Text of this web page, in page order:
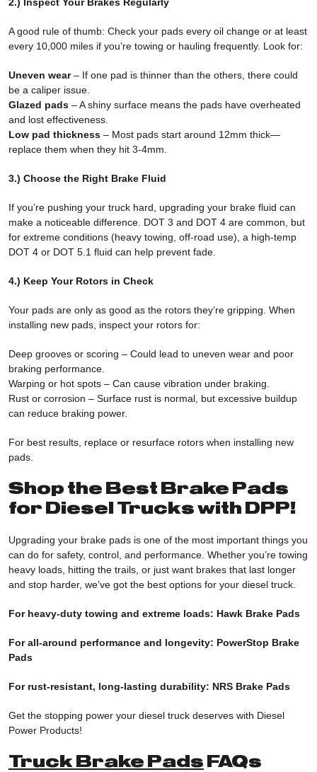
A good rule of thumb: Check your pads every oil change or at least
every 10,000 miles if you’re towing or hauling frequently. Look for:
Uneven wear– If one pad is thinner than the others, there could
be a caliper issue.
Glazed pads – A shiny surface means the pads have overheated
and lost effectiveness.
Low pad thickness – Most pads start around 12mm thick—
replace them when they hit 3-4mm.
3.) Choose the Right Brake Fluid
If you’re pushing your truck hard, upgrading your brake fluid can
make a noticeable difference. DOT 3 and DOT 4 are common, but
for extreme conditions (heavy towing, off-road use), a high-temp
DOT 4 or DOT 5.1 fluid can help prevent fade.
4.) Keep Your Rotors in Check
Your pads are only as good as the rotors they’re gripping. When
installing new pads, inspect your rotors for:
Deep grooves or scoring – Could lead to uneven wear and poor
braking performance.
Warping or hot spots – Can cause vibration under braking.
Rust or corrosion – Surface rust is normal, but excessive buildup
can reduce braking power.
For best results, replace or resurface rotors when installing new
pads.
Shop the Best Brake Pads
for Diesel Trucks with DPP!
Upgrading your brake pads is one of the most important things you
can do for safety, control, and performance. Whether you’re towing
heavy loads, hitting the trails, or just want brakes that last longer
and stop harder, we’ve got the best options for your diesel truck.
For heavy-duty towing and extreme loads: Hawk Brake Pads
For all-around performance and longevity: PowerStop Brake
Pads
For rust-resistant, long-lasting durability: NRS Brake Pads
Get the stopping power your diesel truck deserves with Diesel
Power Products!
Truck Brake Pads FAQs